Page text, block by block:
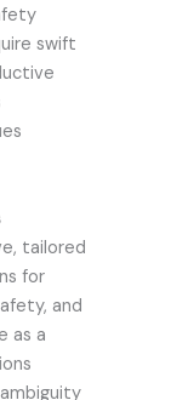
swift
tailored
for
and
as a